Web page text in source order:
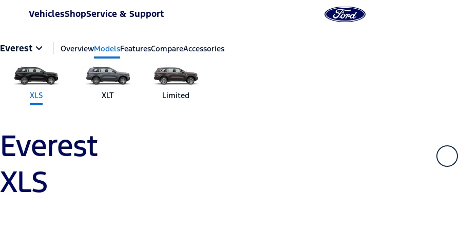
VehiclesShopService & Support
Everest OverviewModelsFeaturesCompareAccessories
XLS XLT Limited
Everest
XLS